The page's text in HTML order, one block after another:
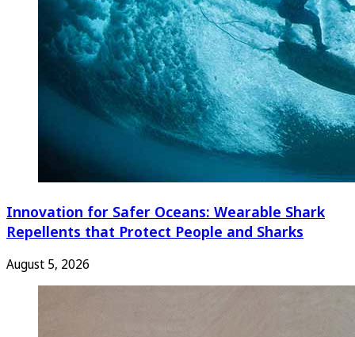
Innovation for Safer Oceans: Wearable Shark
Repellents that Protect People and Sharks
August 5, 2026